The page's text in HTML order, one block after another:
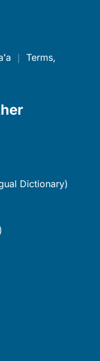
｜ Terms,
Dictionary)